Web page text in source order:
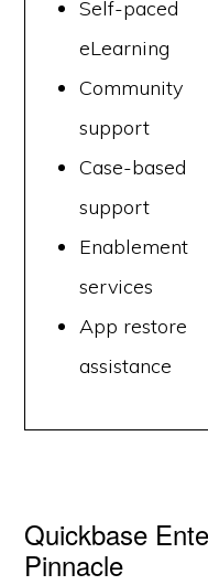
Self-paced
eLearning
Community
support
Case-based
support
Enablement
services
App restore
assistance
Quickbase
Pinnacle